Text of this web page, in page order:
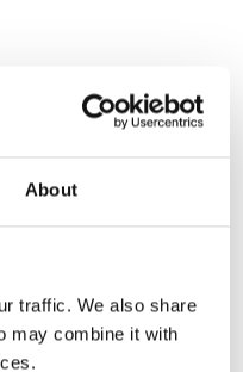
About
traffic. We also share
may combine it with